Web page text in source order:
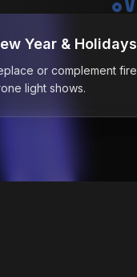
Year & Holidays
or complement
light shows.